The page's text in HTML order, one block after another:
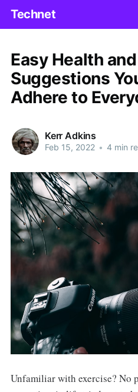
Technet
Easy Health
Suggestions
Adhere to
Kerr Adkins
Feb 15, 2022 • 4 min
Unfamiliar with exercise? No